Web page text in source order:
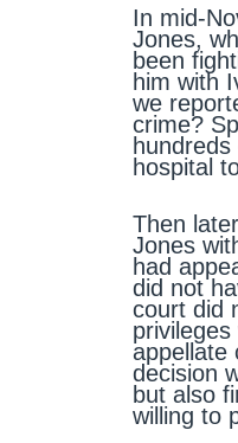
In mid-
Jones,
been
him with
we
crime?
hospital
Then
Jones
had
did not
court did
appellate
decision
but also
willing to